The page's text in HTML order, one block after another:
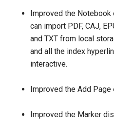
Improved the
can import PDF, CAJ,
and TXT from local
and all the index
interactive.
Improved the Add Page
Improved the Marker